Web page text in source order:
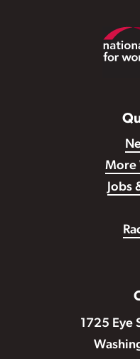
More
Jobs
1725 Eye